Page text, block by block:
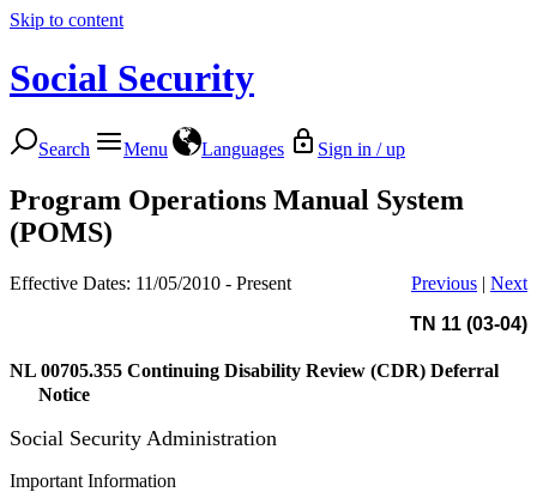
Skip to content
Social Security
Search Menu Languages Sign in / up
Program Operations Manual System
(POMS)
Effective Dates: 11/05/2010 - Present Previous | Next
TN 11 (03-04)
NL 00705.355 Continuing Disability Review (CDR) Deferral
Notice
Social Security Administration
Important Information